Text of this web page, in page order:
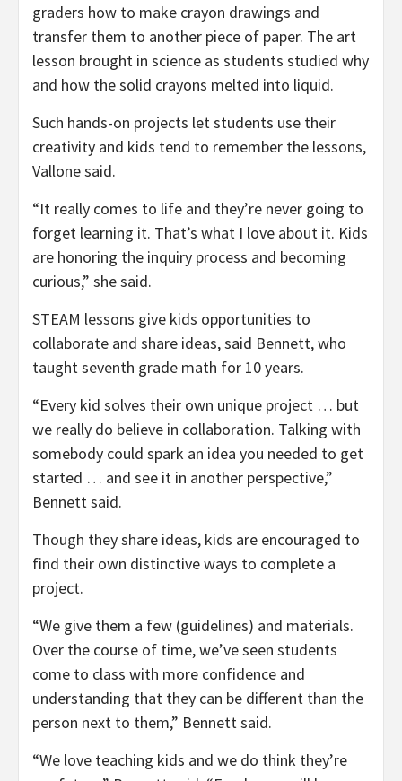
graders how to make crayon drawings and
transfer them to another piece of paper. The art
lesson brought in science as students studied why
and how the solid crayons melted into liquid.
Such hands-on projects let students use their
creativity and kids tend to remember the lessons,
Vallone said.
“It really comes to life and they’re never going to
forget learning it. That’s what I love about it. Kids
are honoring the inquiry process and becoming
curious,” she said.
STEAM lessons give kids opportunities to
collaborate and share ideas, said Bennett, who
taught seventh grade math for 10 years.
“Every kid solves their own unique project … but
we really do believe in collaboration. Talking with
somebody could spark an idea you needed to get
started … and see it in another perspective,”
Bennett said.
Though they share ideas, kids are encouraged to
find their own distinctive ways to complete a
project.
“We give them a few (guidelines) and materials.
Over the course of time, we’ve seen students
come to class with more confidence and
understanding that they can be different than the
person next to them,” Bennett said.
“We love teaching kids and we do think they’re